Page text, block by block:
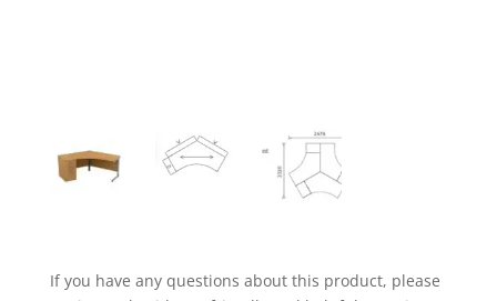
If you have any questions about this product, please